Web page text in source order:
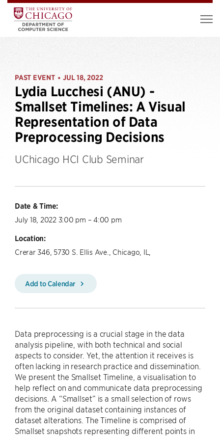
PAST EVENT • JUL 18, 2022
Lydia Lucchesi (ANU) -
Smallset Timelines: A Visual
Representation of Data
Preprocessing Decisions
UChicago HCI Club Seminar
Date & Time:
July 18, 2022 3:00 pm – 4:00 pm
Location:
Crerar 346, 5730 S. Ellis Ave., Chicago, IL,
Add to Calendar
Data preprocessing is a crucial stage in the data
analysis pipeline, with both technical and social
aspects to consider. Yet, the attention it receives is
often lacking in research practice and dissemination.
We present the Smallset Timeline, a visualisation to
help reflect on and communicate data preprocessing
decisions. A “Smallset” is a small selection of rows
from the original dataset containing instances of
dataset alterations. The Timeline is comprised of
Smallset snapshots representing different points in